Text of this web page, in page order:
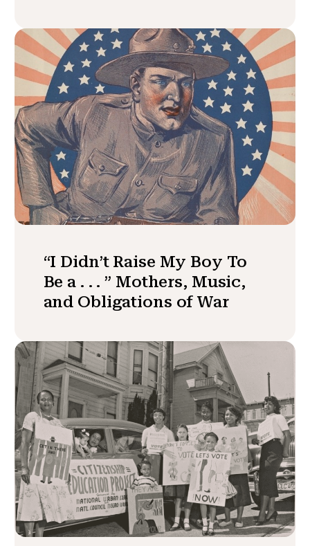
“I Didn’t Raise My Boy To
Be a . . . ” Mothers, Music,
and Obligations of War